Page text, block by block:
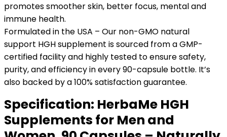
promotes smoother skin, better focus, mental and
immune health.
Formulated in the USA – Our non-GMO natural
support HGH supplement is sourced from a GMP-
certified facility and highly tested to ensure safety,
purity, and efficiency in every 90-capsule bottle. It’s
also backed by a 100% satisfaction guarantee.
Specification: HerbaMe HGH
Supplements for Men and